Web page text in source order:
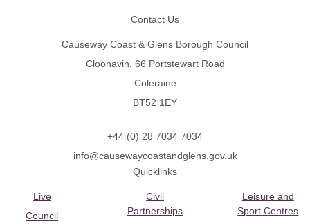
Contact Us
Causeway Coast & Glens Borough Council
Cloonavin, 66 Portstewart Road
Coleraine
BT52 1EY
+44 (0) 28 7034 7034
info@causewaycoastandglens.gov.uk
Quicklinks
Live
Council
Civil
Partnerships
Leisure and
Sport Centres